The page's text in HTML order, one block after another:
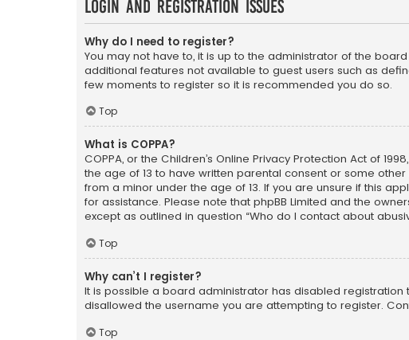
Login and Registration Issues
Why do I need to register?
You may not have to, it is up to the administrator of the
additional features not available to guest users such as
few moments to register so it is recommended you do so.
Top
What is COPPA?
COPPA, or the Children’s Online Privacy Protection Act of
the age of 13 to have written parental consent or some
from a minor under the age of 13. If you are unsure if this
for assistance. Please note that phpBB Limited and the
except as outlined in question “Who do I contact about
Top
Why can’t I register?
It is possible a board administrator has disabled
disallowed the username you are attempting to register.
Top